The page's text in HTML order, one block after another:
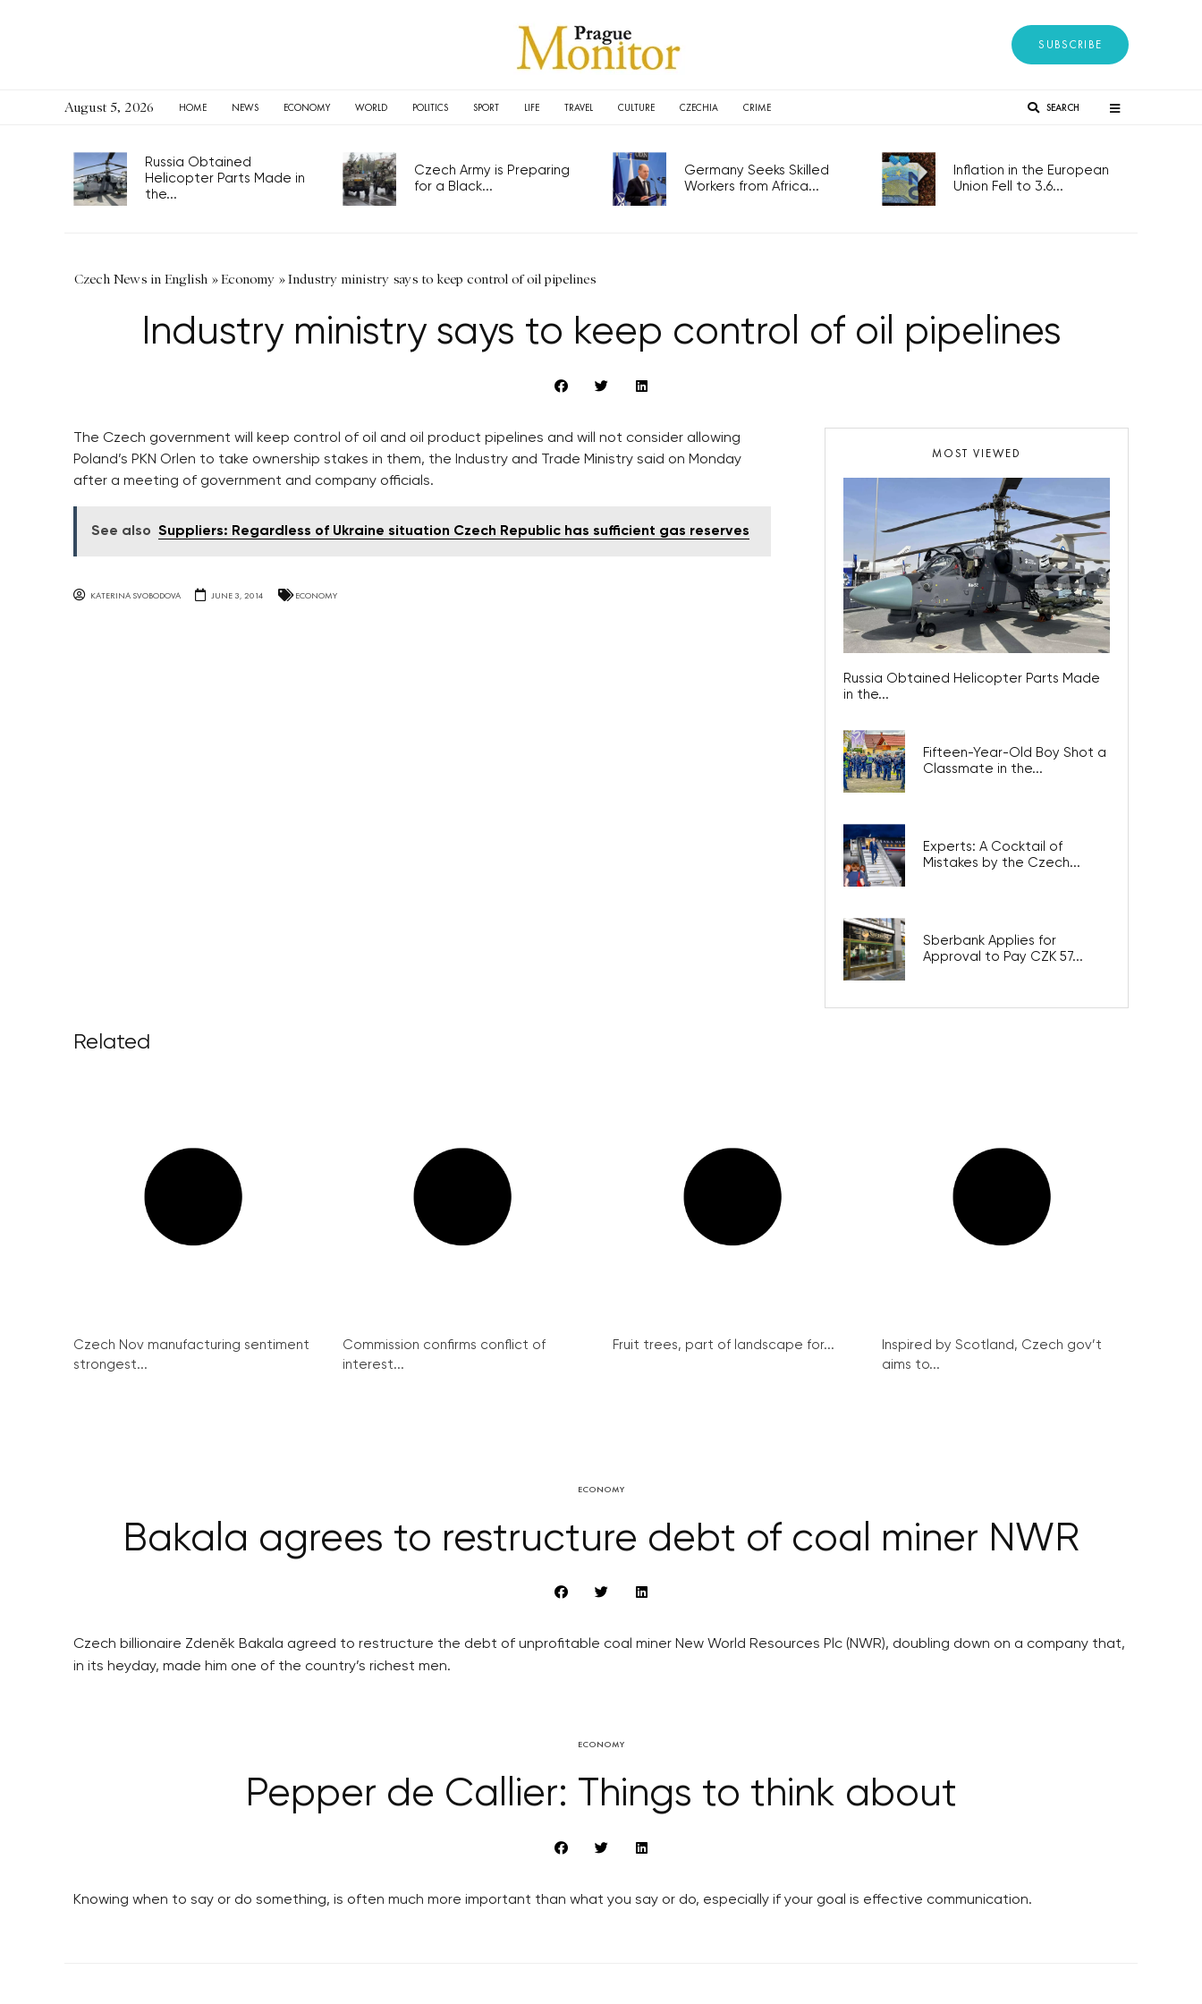
SUBSCRIBE
August 5, 2026 HOME NEWS ECONOMY WORLD POLITICS SPORT LIFE TRAVEL CULTURE CZECHIA CRIME SEARCH
Russia Obtained
Helicopter Parts Made in
the...
Czech Army is Preparing
for a Black...
Germany Seeks Skilled
Workers from Africa...
Inflation in the European
Union Fell to 3.6...
Czech News in English »Economy »Industry ministry says to keep control of oil pipelines
Industry ministry says to keep control of oil pipelines
The Czech government will keep control of oil and oil product pipelines and will not consider allowing
Poland’s PKN Orlen to take ownership stakes in them, the Industry and Trade Ministry said on Monday
after a meeting of government and company officials.
See also Suppliers: Regardless of Ukraine situation Czech Republic has sufficient gas reserves
KATERINA SVOBODOVA JUNE 3, 2014 ECONOMY
MOST VIEWED
Russia Obtained Helicopter Parts Made
in the...
Fifteen-Year-Old Boy Shot a
Classmate in the...
Experts: A Cocktail of
Mistakes by the Czech...
Sberbank Applies for
Approval to Pay CZK 57...
Related
Czech Nov manufacturing sentiment
strongest...
Commission confirms conflict of
interest...
Fruit trees, part of landscape for...
Inspired by Scotland, Czech gov’t
aims to...
ECONOMY
Bakala agrees to restructure debt of coal miner NWR
Czech billionaire Zdeněk Bakala agreed to restructure the debt of unprofitable coal miner New World Resources Plc (NWR), doubling down on a company that,
in its heyday, made him one of the country’s richest men.
ECONOMY
Pepper de Callier: Things to think about
Knowing when to say or do something, is often much more important than what you say or do, especially if your goal is effective communication.